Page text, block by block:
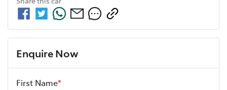
Enquire Now
First Name*